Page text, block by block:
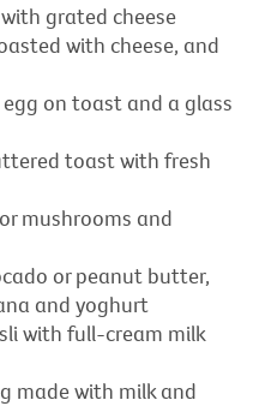
grated cheese
with cheese, and
on toast and a glass
toast with fresh
mushrooms and
or peanut butter,
and yoghurt
with full-cream milk
made with milk and